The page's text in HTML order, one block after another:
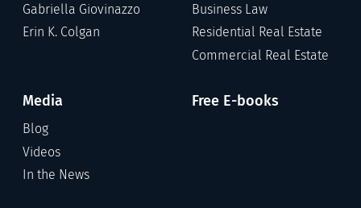
Gabriella Giovinazzo
Erin K. Colgan
Business Law
Residential Real Estate
Commercial Real Estate
Media
Blog
Videos
In the News
Free E-books